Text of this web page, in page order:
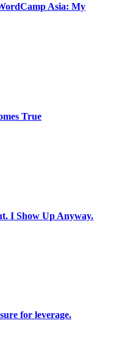
Asia: My
True
I Show Up Anyway.
for leverage.